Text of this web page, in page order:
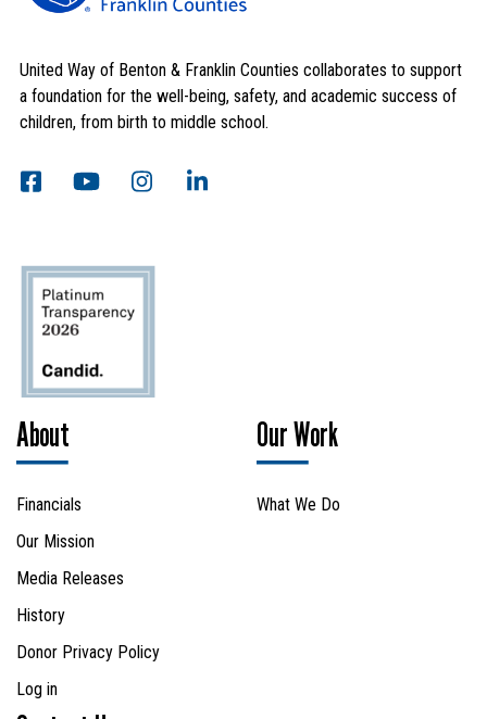
United Way of Benton & Franklin Counties collaborates to support
a foundation for the well-being, safety, and academic success of
children, from birth to middle school.
About
Financials
Our Mission
Media Releases
History
Donor Privacy Policy
Log in
Our Work
What We Do